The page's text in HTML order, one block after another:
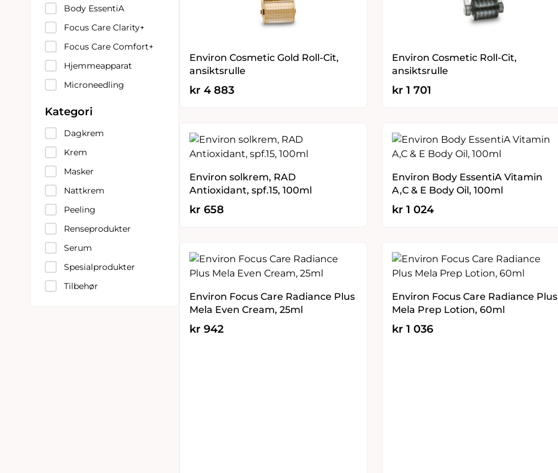
Body EssentiA
Focus Care Clarity+
Focus Care Comfort+
Hjemmeapparat
Microneedling
Kategori
Dagkrem
Krem
Masker
Nattkrem
Peeling
Renseprodukter
Serum
Spesialprodukter
Tilbehør
Environ Cosmetic Gold Roll-Cit,
ansiktsrulle
kr 4 883
Environ Cosmetic Roll-Cit,
ansiktsrulle
kr 1 701
Environ solkrem, RAD
Antioxidant, spf.15, 100ml
kr 658
Environ Body EssentiA Vitamin
A,C & E Body Oil, 100ml
kr 1 024
Environ Focus Care Radiance Plus
Mela Even Cream, 25ml
kr 942
Environ Focus Care Radiance Plus
Mela Prep Lotion, 60ml
kr 1 036